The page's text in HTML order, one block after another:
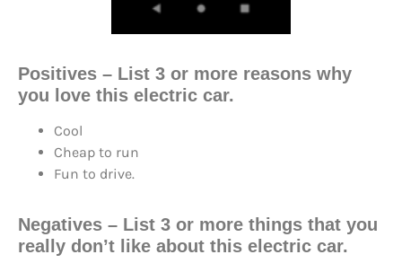
Positives – List 3 or more reasons why
you love this electric car.
Cool
Cheap to run
Fun to drive.
Negatives – List 3 or more things that you
really don’t like about this electric car.